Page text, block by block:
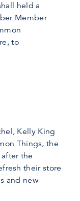
held a
Member
to
Kelly King
Things, the
the
their store
and new